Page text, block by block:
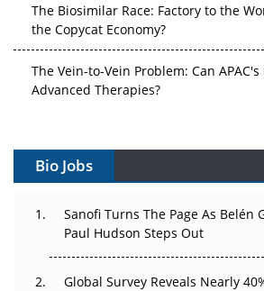
The Biosimilar Race: Factory to the
the Copycat Economy?
The Vein-to-Vein Problem: Can
Advanced Therapies?
Gene Therapy Ambitions Face an
Can APAC Build Radioligand Therapy
Decay?
Bio Jobs
Sanofi Turns The Page As Belén
Paul Hudson Steps Out
Global Survey Reveals Nearly